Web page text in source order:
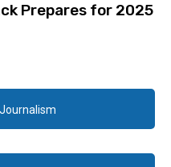
Prepares for 2025